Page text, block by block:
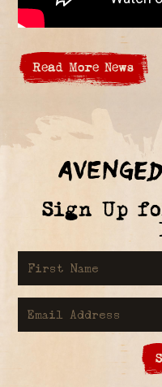
Read More News
Sign Up